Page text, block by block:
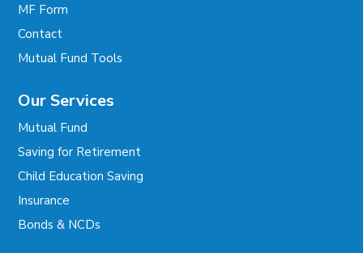
MF Form
Contact
Mutual Fund Tools
Our Services
Mutual Fund
Saving for Retirement
Child Education Saving
Insurance
Bonds & NCDs